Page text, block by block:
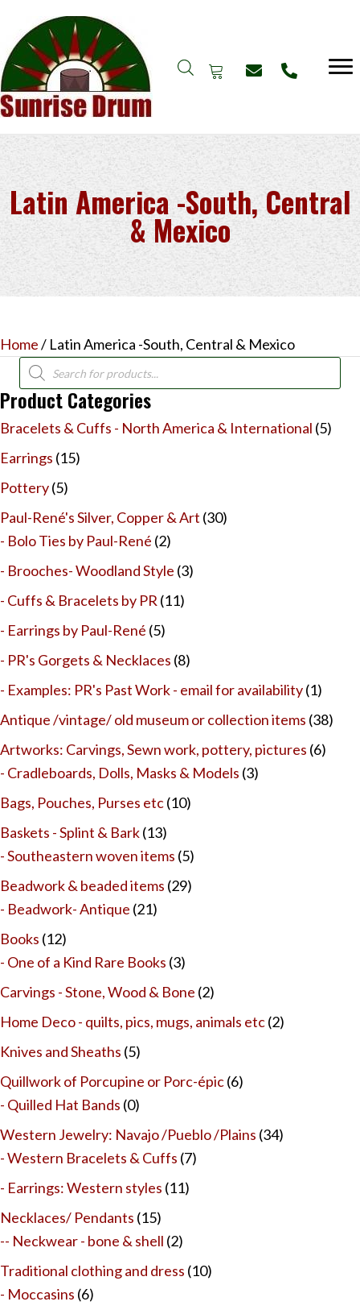
Latin America -South, Central
& Mexico
Home/ Latin America -South, Central & Mexico
Products
search
Product Categories
Bracelets & Cuffs - North America & International (5)
Earrings (15)
Pottery(5)
Paul-René's Silver, Copper & Art (30)
- Bolo Ties by Paul-René (2)
- Brooches- Woodland Style (3)
- Cuffs & Bracelets by PR (11)
- Earrings by Paul-René (5)
- PR's Gorgets & Necklaces (8)
- Examples: PR's Past Work - email for availability(1)
Antique /vintage/ old museum or collection items (38)
Artworks: Carvings, Sewn work, pottery, pictures (6)
- Cradleboards, Dolls, Masks & Models (3)
Bags, Pouches, Purses etc(10)
Baskets - Splint & Bark(13)
- Southeastern woven items (5)
Beadwork & beaded items (29)
- Beadwork- Antique (21)
Books (12)
- One of a Kind Rare Books (3)
Carvings - Stone, Wood & Bone (2)
Home Deco - quilts, pics, mugs, animals etc(2)
Knives and Sheaths (5)
Quillwork of Porcupine or Porc-épic(6)
- Quilled Hat Bands (0)
Western Jewelry: Navajo /Pueblo /Plains (34)
- Western Bracelets & Cuffs (7)
- Earrings: Western styles (11)
Necklaces/ Pendants (15)
-- Neckwear - bone & shell (2)
Traditional clothing and dress (10)
- Moccasins (6)